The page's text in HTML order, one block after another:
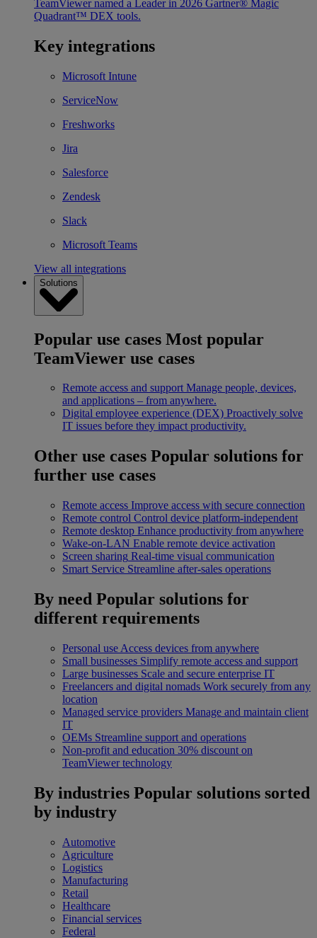
TeamViewer named a Leader in 2026 Gartner® Magic
Quadrant™ DEX tools.
Key integrations
Microsoft Intune
ServiceNow
Freshworks
Jira
Salesforce
Zendesk
Slack
Microsoft Teams
View all integrations
Solutions
Popular use cases Most popular
TeamViewer use cases
Remote access and support Manage people, devices,
and applications – from anywhere.
Digital employee experience (DEX) Proactively solve
IT issues before they impact productivity.
Other use cases Popular solutions for
further use cases
Remote access Improve access with secure connection
Remote control Control device platform-independent
Remote desktop Enhance productivity from anywhere
Wake-on-LAN Enable remote device activation
Screen sharing Real-time visual communication
Smart Service Streamline after-sales operations
By need Popular solutions for
different requirements
Personal use Access devices from anywhere
Small businesses Simplify remote access and support
Large businesses Scale and secure enterprise IT
Freelancers and digital nomads Work securely from any
location
Managed service providers Manage and maintain client
IT
OEMs Streamline support and operations
Non-profit and education 30% discount on
TeamViewer technology
By industries Popular solutions sorted
by industry
Automotive
Agriculture
Logistics
Manufacturing
Retail
Healthcare
Financial services
Federal